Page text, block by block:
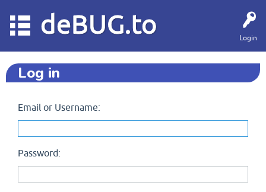
Login
deBUG.to
Log in
Email or Username:
Password: